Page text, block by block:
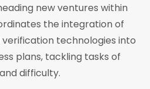
new ventures within
the integration of
technologies into
plans, tackling tasks of
difficulty.